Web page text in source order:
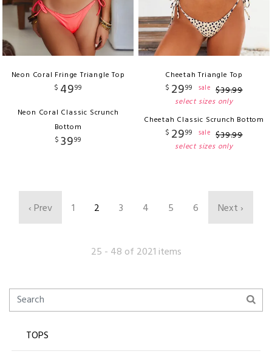
Neon Coral Fringe Triangle Top
$ 4999
Neon Coral Classic Scrunch
Bottom
$ 3999
Cheetah Triangle Top
$ 2999 sale $39.99
select sizes only
Cheetah Classic Scrunch Bottom
$ 2999 sale $39.99
select sizes only
‹ Prev 1 2 3 4 5 6 Next ›
25 - 48 of 2021 items
TOPS